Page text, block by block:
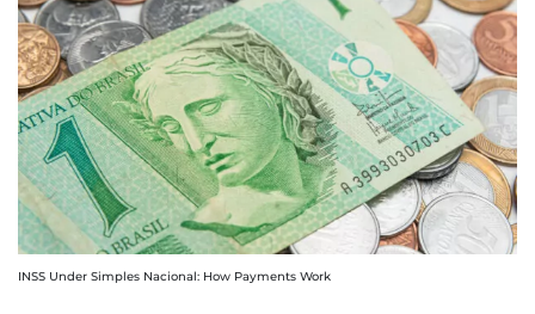
INSS Under Simples Nacional: How Payments Work